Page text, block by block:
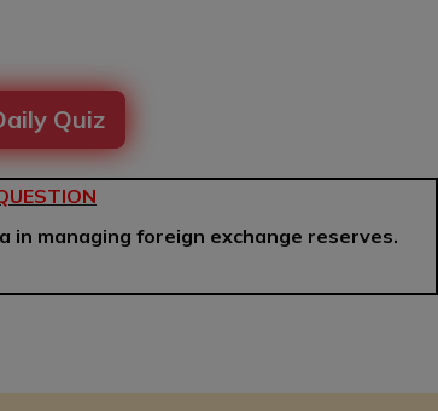
Quiz
in managing foreign exchange reserves.